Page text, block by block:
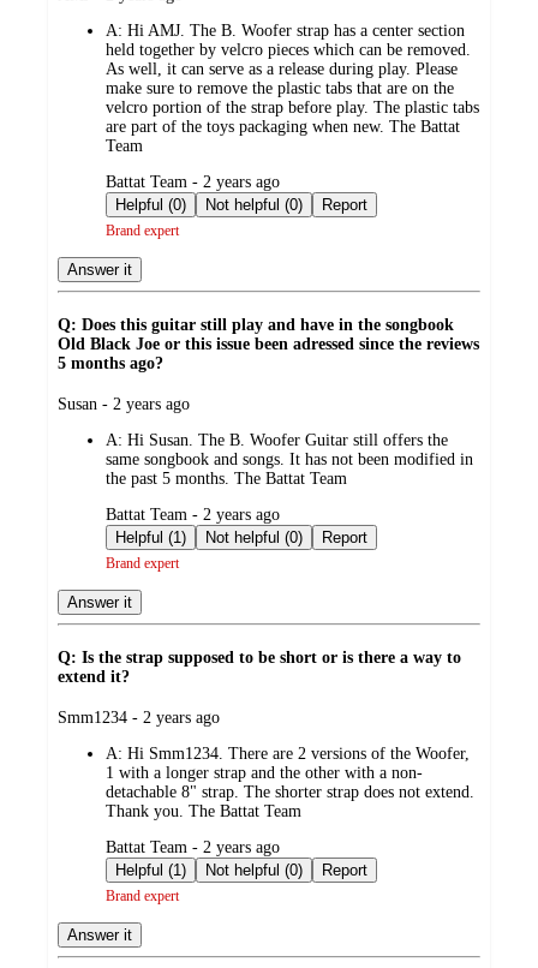
A: Hi AMJ. The B. Woofer strap has a center section
held together by velcro pieces which can be removed.
As well, it can serve as a release during play. Please
make sure to remove the plastic tabs that are on the
velcro portion of the strap before play. The plastic tabs
are part of the toys packaging when new. The Battat
Team
submitted
by
Battat Team - 2 years ago
Helpful (0)
Not helpful (0) Report
Brand expert
Answer it
Q: Does this guitar still play and have in the songbook
Old Black Joe or this issue been adressed since the reviews
5 months ago?
submitted
Susan - 2 years ago
A: Hi Susan. The B. Woofer Guitar still offers the
same songbook and songs. It has not been modified in
the past 5 months. The Battat Team
submitted
by
Battat Team - 2 years ago
Helpful (1)
Not helpful (0) Report
Brand expert
Answer it
Q: Is the strap supposed to be short or is there a way to
extend it?
submitted
Smm1234 - 2 years ago
A: Hi Smm1234. There are 2 versions of the Woofer,
1 with a longer strap and the other with a non-
detachable 8" strap. The shorter strap does not extend.
Thank you. The Battat Team
submitted
by
Battat Team - 2 years ago
Helpful (1)
Not helpful (0) Report
Brand expert
Answer it